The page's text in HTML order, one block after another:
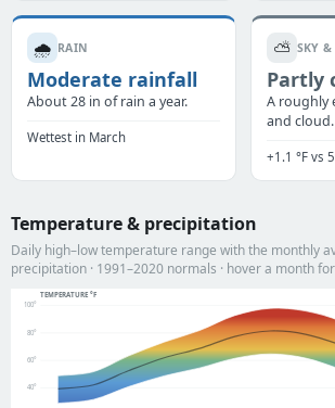
🌧️ RAIN
Moderate rainfall
About 28 in of rain a year.
Wettest in March
⛅ SKY &
Partly
A roughly
and cloud.
+1.1 °F vs
Temperature & precipitation
Daily high–low temperature range with the monthly
precipitation · 1991–2020 normals · hover a month
TEMPERATURE °F
40°
60°
80°
100°